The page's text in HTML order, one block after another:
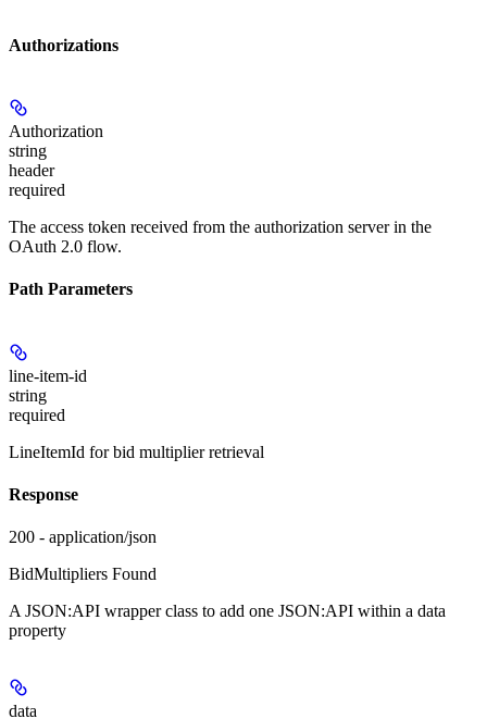
Authorizations
Authorization
string
header
required
The access token received from the authorization server in the
OAuth 2.0 flow.
Path Parameters
line-item-id
string
required
LineItemId for bid multiplier retrieval
Response
200 - application/json
BidMultipliers Found
A JSON:API wrapper class to add one JSON:API within a data
property
data